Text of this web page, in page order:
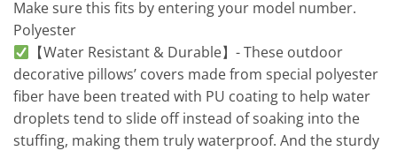
Make sure this fits by entering your model number.
Polyester
【Water Resistant & Durable】- These outdoor
decorative pillows’ covers made from special polyester
fiber have been treated with PU coating to help water
droplets tend to slide off instead of soaking into the
stuffing, making them truly waterproof. And the sturdy